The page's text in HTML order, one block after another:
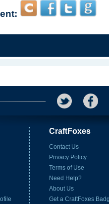
CraftFoxes
Contact Us
Privacy Policy
Terms of Use
Need Help?
About Us
Get a CraftFoxes